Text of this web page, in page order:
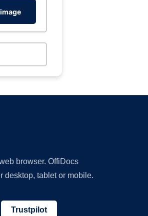
browser. OffiDocs
desktop, tablet or mobile.
Trustpilot